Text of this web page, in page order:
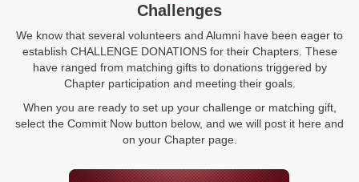
Challenges
We know that several volunteers and Alumni have been eager to
establish CHALLENGE DONATIONS for their Chapters. These
have ranged from matching gifts to donations triggered by
Chapter participation and meeting their goals.
When you are ready to set up your challenge or matching gift,
select the Commit Now button below, and we will post it here and
on your Chapter page.